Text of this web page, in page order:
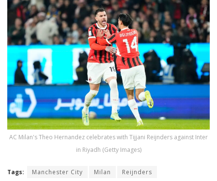
AC Milan's Theo Hernandez celebrates with Tijjani Reijnders against Inter
in Riyadh (Getty Images)
Tags: Manchester City Milan Reijnders